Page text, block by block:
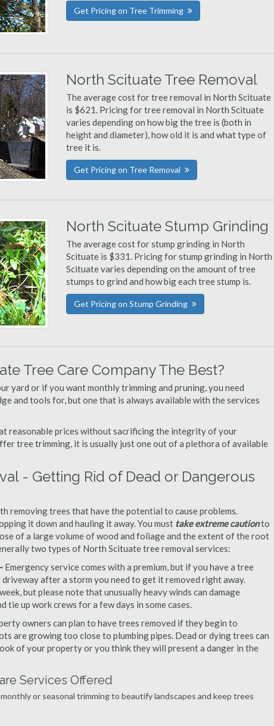
Get Pricing on Tree Trimming
North Scituate Tree Removal
The average cost for tree removal in North Scituate
is $621. Pricing for tree removal in North Scituate
varies depending on how big the tree is (both in
height and diameter), how old it is and what type of
tree it is.
Get Pricing on Tree Removal
North Scituate Stump Grinding
The average cost for stump grinding in North
Scituate is $331. Pricing for stump grinding in North
Scituate varies depending on the amount of tree
stumps to grind and how big each tree stump is.
Get Pricing on Stump Grinding
Tree Care Company The Best?
yard or if you want monthly trimming and pruning, you need
and tools for, but one that is always available with the services
reasonable prices without sacrificing the integrity of your
tree trimming, it is usually just one out of a plethora of available
- Getting Rid of Dead or Dangerous
removing trees that have the potential to cause problems.
it down and hauling it away. You must take extreme cautionto
of a large volume of wood and foliage and the extent of the root
two types of North Scituate tree removal services:
Emergency service comes with a premium, but if you have a tree
after a storm you need to get it removed right away.
but please note that unusually heavy winds can damage
up work crews for a few days in some cases.
owners can plan to have trees removed if they begin to
are growing too close to plumbing pipes. Dead or dying trees can
of your property or you think they will present a danger in the
Services Offered
monthly or seasonal trimming to beautify landscapes and keep trees